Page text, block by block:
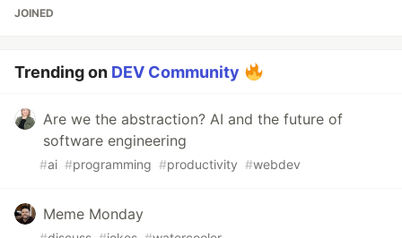
JOINED
Trending on DEV Community
Are we the abstraction? AI and the future of
software engineering
#ai #programming #productivity #webdev
Meme Monday